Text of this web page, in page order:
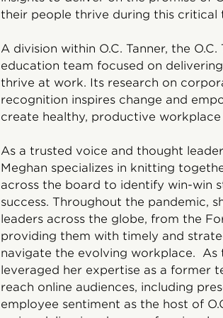
their people thrive during this critical
A division within O.C. Tanner, the
education team focused on
thrive at work. Its research on
recognition inspires change and
create healthy, productive workplace
As a trusted voice and thought
Meghan specializes in knitting
across the board to identify win-win
success. Throughout the pandemic,
leaders across the globe, from the
providing them with timely and
navigate the evolving workplace. As
leveraged her expertise as a former
reach online audiences, including
employee sentiment as the host of